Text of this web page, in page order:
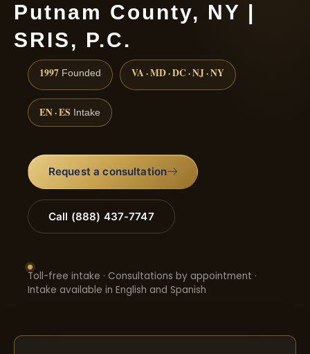
Putnam County, NY |
SRIS, P.C.
1997 Founded VA · MD · DC · NJ · NY
EN · ES Intake
Request a consultation
Call (888) 437-7747
Toll-free intake · Consultations by appointment ·
Intake available in English and Spanish